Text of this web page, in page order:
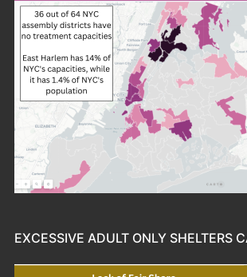
EXCESSIVE ADULT ONLY SHELTERS